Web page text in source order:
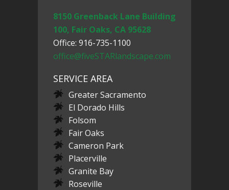
8150 Greenback Lane Building
100, Fair Oaks, CA 95628
Office: 916-735-1100
office@fiveSTARlandscape.com
SERVICE AREA
Greater Sacramento
El Dorado Hills
Folsom
Fair Oaks
Cameron Park
Placerville
Granite Bay
Roseville